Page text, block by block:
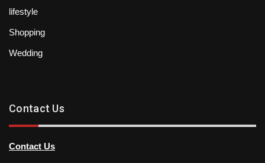
lifestyle
Shopping
Wedding
Contact Us
Contact Us